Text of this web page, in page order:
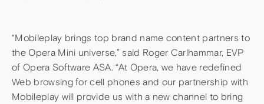
“Mobileplay brings top brand name content partners to
the Opera Mini universe,” said Roger Carlhammar, EVP
of Opera Software ASA. “At Opera, we have redefined
Web browsing for cell phones and our partnership with
Mobileplay will provide us with a new channel to bring